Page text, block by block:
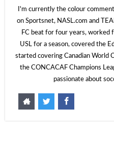
I'm currently the colour
on Sportsnet, NASL.com and
FC beat for four years,
USL for a season, covered the
started covering Canadian World
the CONCACAF Champions
passionate about